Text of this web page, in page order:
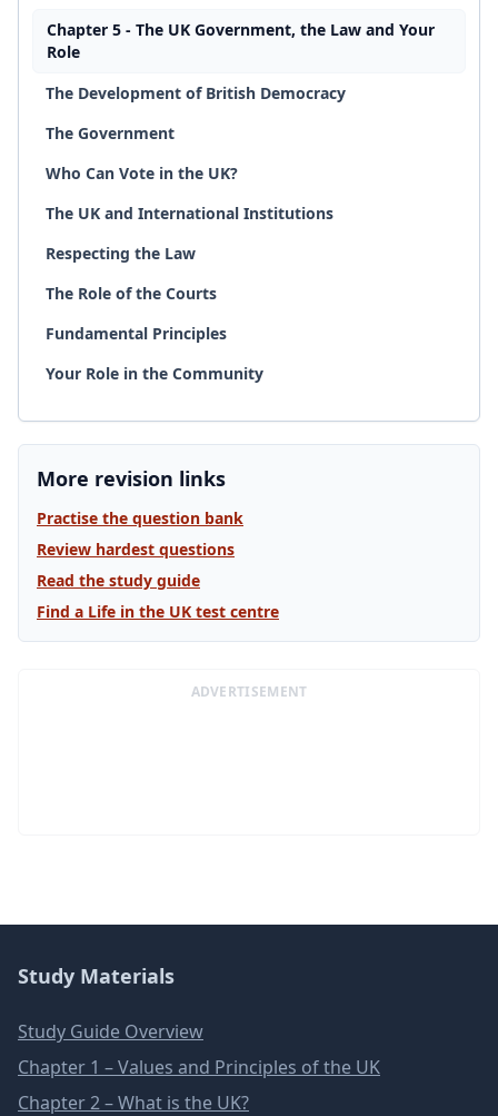
Chapter 5 - The UK Government, the Law and Your
Role
The Development of British Democracy
The Government
Who Can Vote in the UK?
The UK and International Institutions
Respecting the Law
The Role of the Courts
Fundamental Principles
Your Role in the Community
More revision links
Practise the question bank
Review hardest questions
Read the study guide
Find a Life in the UK test centre
ADVERTISEMENT
Study Materials
Study Guide Overview
Chapter 1 – Values and Principles of the UK
Chapter 2 – What is the UK?